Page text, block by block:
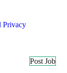
Privacy
Post Job